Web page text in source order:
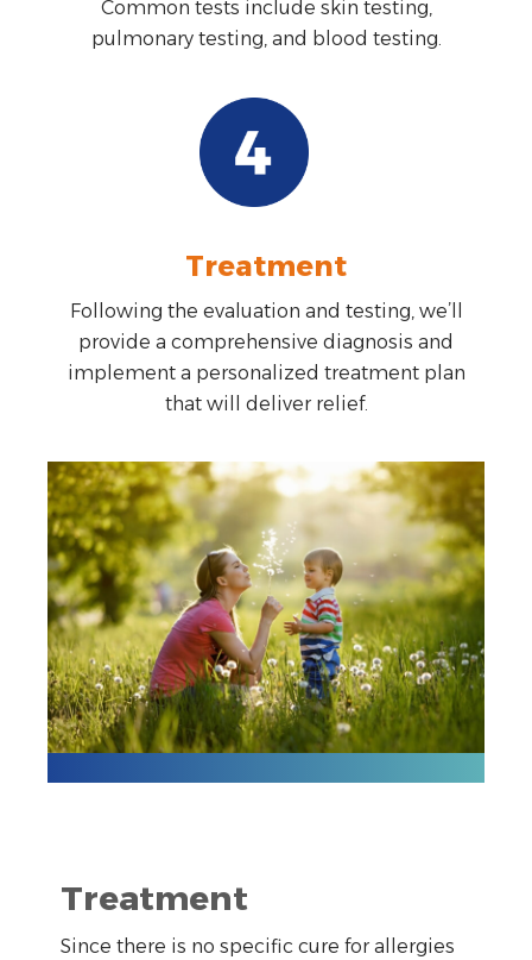
Common tests include skin testing,
pulmonary testing, and blood testing.
Treatment
Following the evaluation and testing, we’ll
provide a comprehensive diagnosis and
implement a personalized treatment plan
that will deliver relief.
Treatment
Since there is no specific cure for allergies